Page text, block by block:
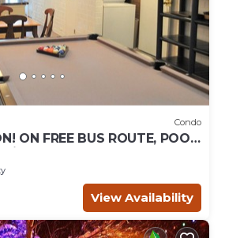
Condo
ON FREE BUS ROUTE, POOL
is across the street!
View Availability